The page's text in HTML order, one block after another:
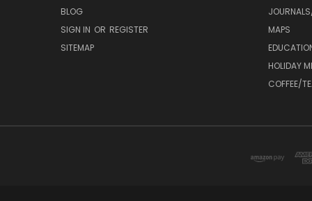
BLOG
SIGN IN OR REGISTER
SITEMAP
MAPS
HOLIDAY
COFFEE/